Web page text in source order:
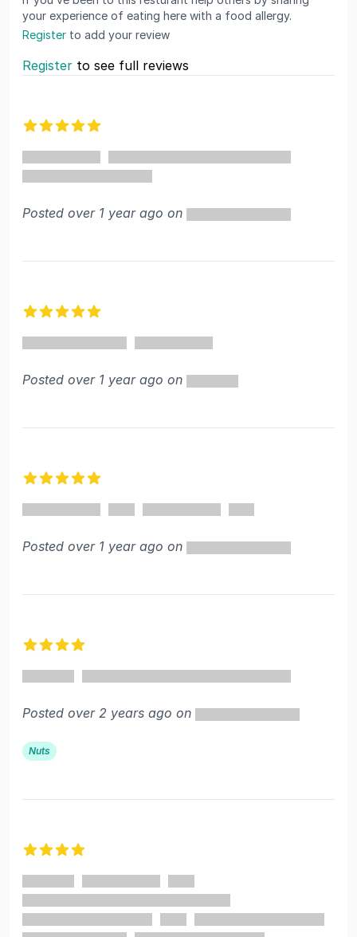
your experience of eating here with a food allergy.
Register to add your review
Register to see full reviews
Posted over 1 year ago on
Posted over 1 year ago on
Posted over 1 year ago on
Posted over 2 years ago on
Nuts